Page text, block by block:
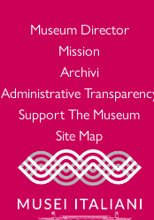
Museum Director
Mission
Archivi
Administrative
Support The Museum
Site Map